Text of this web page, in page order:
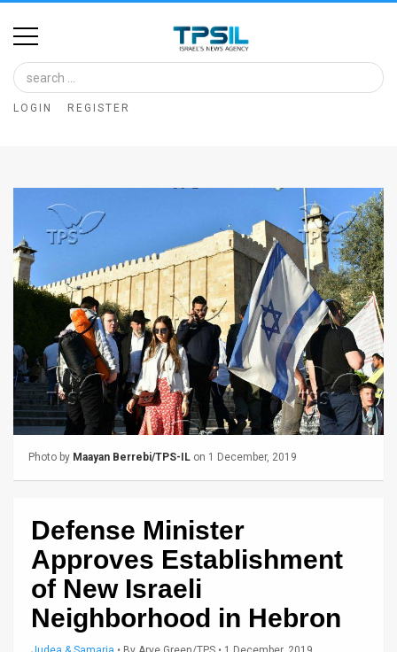
Home
Image
Bank
Articles
News
About
Us
FAQ
LOGIN REGISTER
Photo by Maayan Berrebi/TPS-IL on 1 December, 2019
Defense Minister
Approves Establishment
of New Israeli
Neighborhood in Hebron